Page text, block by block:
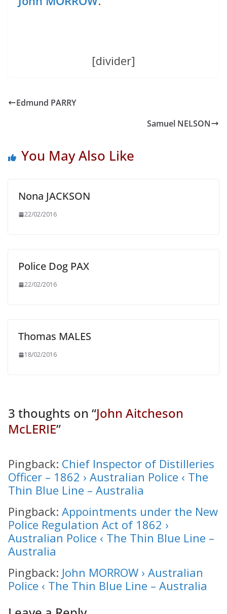
[divider]
Edmund PARRY
Samuel NELSON
You May Also Like
Nona JACKSON
22/02/2016
Police Dog PAX
22/02/2016
Thomas MALES
18/02/2016
3 thoughts on “John Aitcheson
McLERIE”
Pingback: Chief Inspector of Distilleries
Officer – 1862 › Australian Police ‹ The
Thin Blue Line – Australia
Pingback: Appointments under the New
Police Regulation Act of 1862 ›
Australian Police ‹ The Thin Blue Line –
Australia
Pingback: John MORROW › Australian
Police ‹ The Thin Blue Line – Australia